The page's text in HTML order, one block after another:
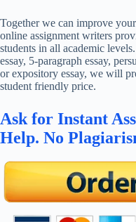
Together we can improve
online assignment writers
students in all academic
essay, 5-paragraph essay,
or expository essay, we will
student friendly price.
Ask for Instant
Help. No